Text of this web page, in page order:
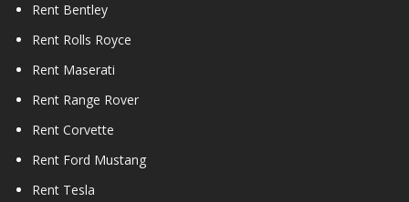
Rent Bentley
Rent Rolls Royce
Rent Maserati
Rent Range Rover
Rent Corvette
Rent Ford Mustang
Rent Tesla